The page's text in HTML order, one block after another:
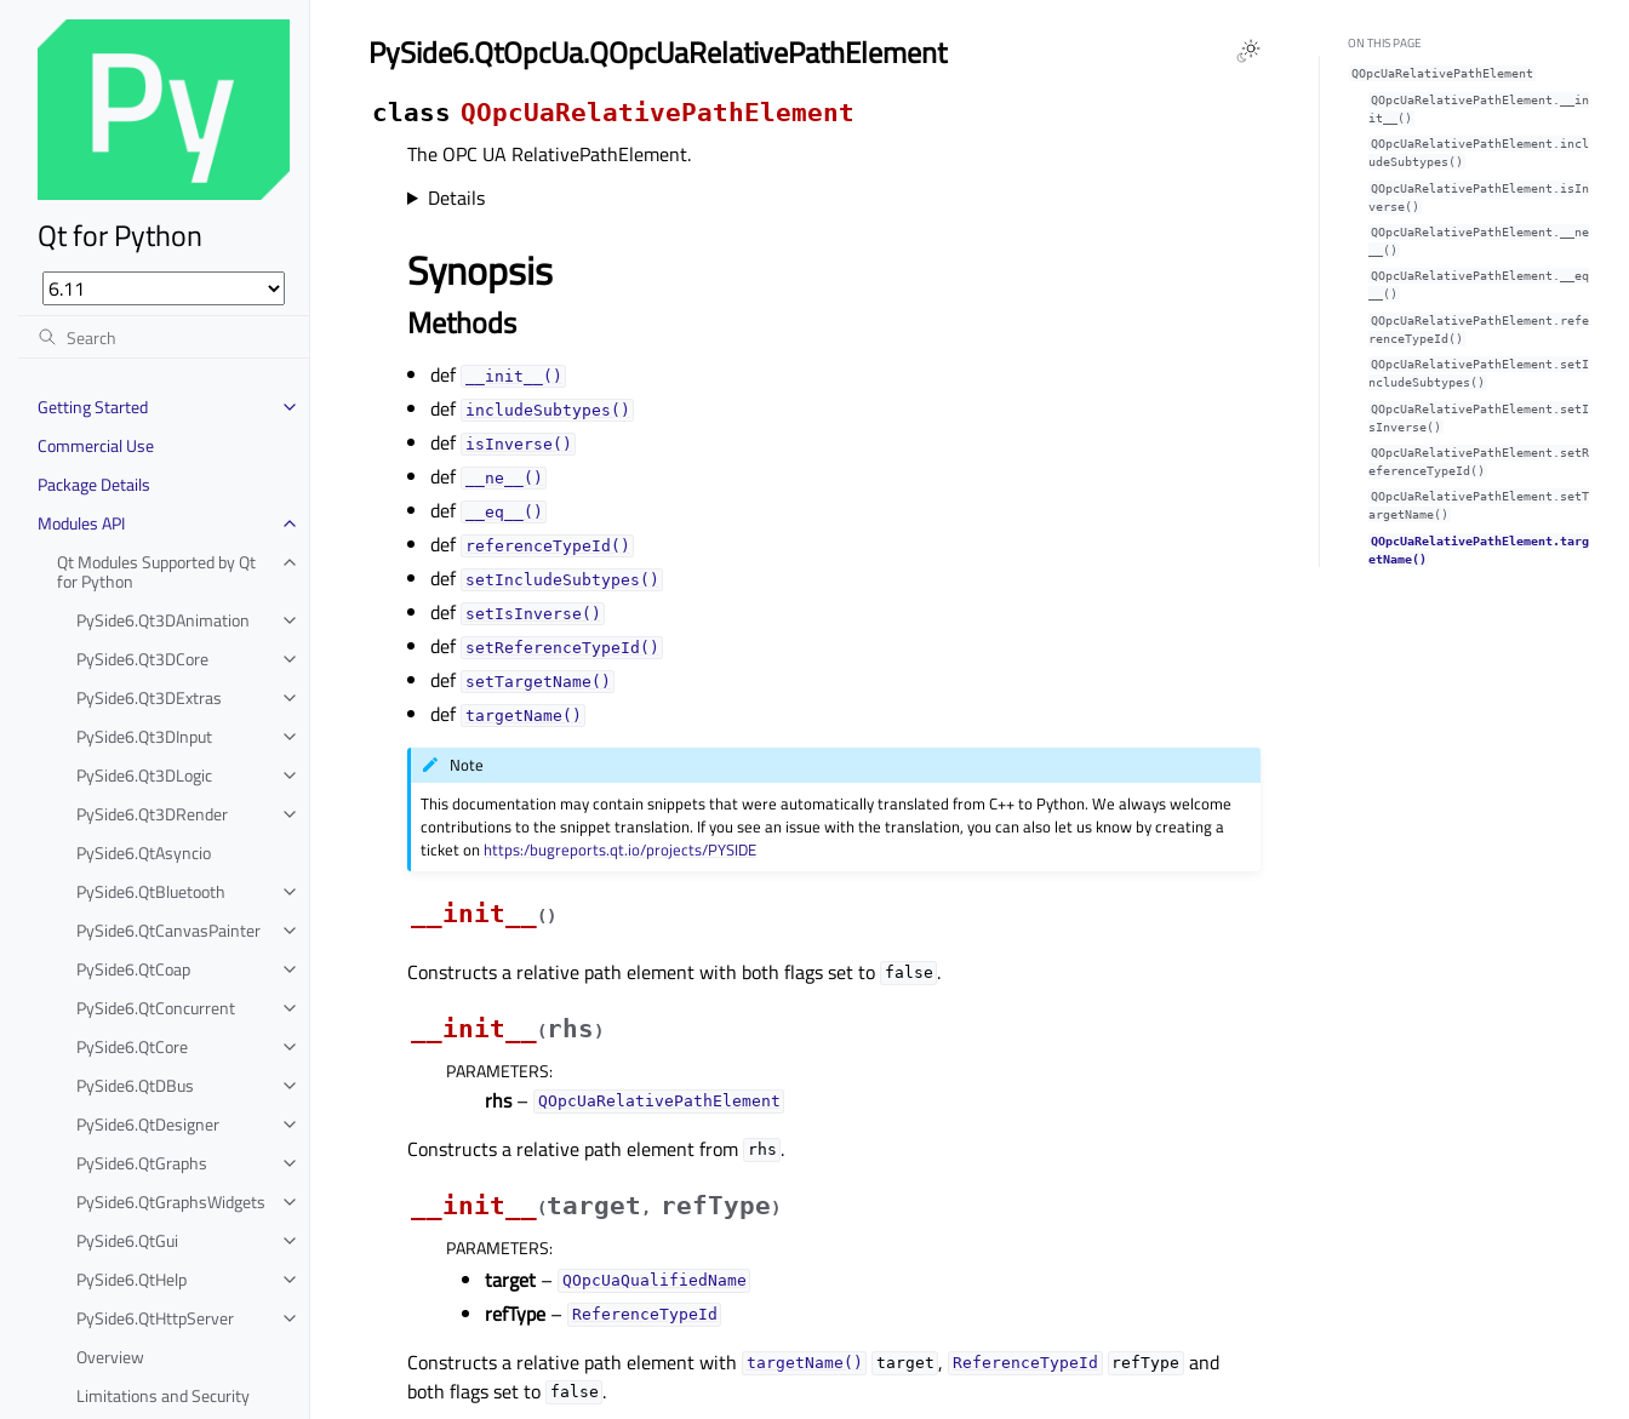
Qt for Python
Getting Started
Commercial Use
Package Details
Modules API
Qt Modules Supported by Qt
for Python
PySide6.Qt3DAnimation
PySide6.Qt3DCore
PySide6.Qt3DExtras
PySide6.Qt3DInput
PySide6.Qt3DLogic
PySide6.Qt3DRender
PySide6.QtAsyncio
PySide6.QtBluetooth
PySide6.QtCanvasPainter
PySide6.QtCoap
PySide6.QtConcurrent
PySide6.QtCore
PySide6.QtDBus
PySide6.QtDesigner
PySide6.QtGraphs
PySide6.QtGraphsWidgets
PySide6.QtGui
PySide6.QtHelp
PySide6.QtHttpServer
Overview
Limitations and Security
PySide6.QtOpcUa.QOpcUaRelativePathElement
class QOpcUaRelativePathElement
The OPC UA RelativePathElement.
Details
Synopsis
Methods
def __init__()
def includeSubtypes()
def isInverse()
def __ne__()
def __eq__()
def referenceTypeId()
def setIncludeSubtypes()
def setIsInverse()
def setReferenceTypeId()
def setTargetName()
def targetName()
Note
This documentation may contain snippets that were automatically translated from C++ to Python. We always welcome
contributions to the snippet translation. If you see an issue with the translation, you can also let us know by creating a
ticket on https:/bugreports.qt.io/projects/PYSIDE
__init__ ( )
Constructs a relative path element with both flags set to false .
__init__
( rhs )
PARAMETERS:
rhs– QOpcUaRelativePathElement
Constructs a relative path element from rhs .
__init__
(target , refType)
PARAMETERS:
target – QOpcUaQualifiedName
refType – ReferenceTypeId
Constructs a relative path element with targetName() target , ReferenceTypeId refType and
both flags set to false .
ON THIS PAGE
QOpcUaRelativePathElement
QOpcUaRelativePathElement.__in
it__()
QOpcUaRelativePathElement.incl
udeSubtypes()
QOpcUaRelativePathElement.isIn
verse()
QOpcUaRelativePathElement.__ne
__()
QOpcUaRelativePathElement.__eq
__()
QOpcUaRelativePathElement.refe
renceTypeId()
QOpcUaRelativePathElement.setI
ncludeSubtypes()
QOpcUaRelativePathElement.setI
sInverse()
QOpcUaRelativePathElement.setR
eferenceTypeId()
QOpcUaRelativePathElement.setT
argetName()
QOpcUaRelativePathElement.targ
etName()